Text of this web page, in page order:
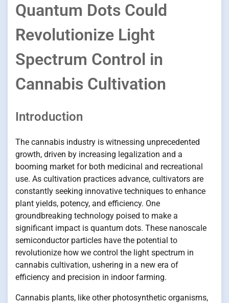
Quantum Dots Could
Revolutionize Light
Spectrum Control in
Cannabis Cultivation
Introduction
The cannabis industry is witnessing unprecedented
growth, driven by increasing legalization and a
booming market for both medicinal and recreational
use. As cultivation practices advance, cultivators are
constantly seeking innovative techniques to enhance
plant yields, potency, and efficiency. One
groundbreaking technology poised to make a
significant impact is quantum dots. These nanoscale
semiconductor particles have the potential to
revolutionize how we control the light spectrum in
cannabis cultivation, ushering in a new era of
efficiency and precision in indoor farming.
Cannabis plants, like other photosynthetic organisms,